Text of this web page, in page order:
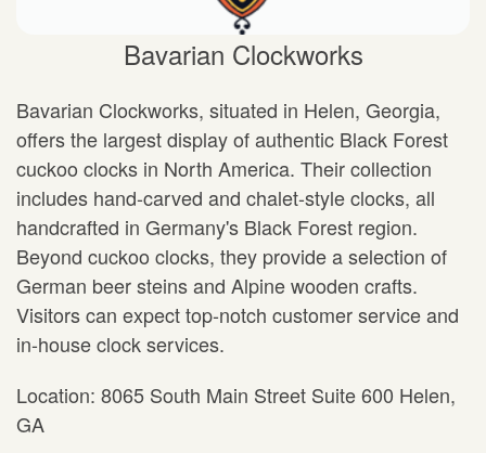
Bavarian Clockworks
Bavarian Clockworks, situated in Helen, Georgia,
offers the largest display of authentic Black Forest
cuckoo clocks in North America. Their collection
includes hand-carved and chalet-style clocks, all
handcrafted in Germany's Black Forest region.
Beyond cuckoo clocks, they provide a selection of
German beer steins and Alpine wooden crafts.
Visitors can expect top-notch customer service and
in-house clock services.
Location: 8065 South Main Street Suite 600 Helen,
GA